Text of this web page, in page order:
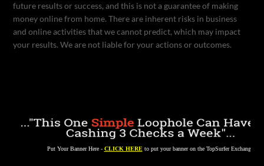
future results or success, and this is not a guarantee of making
money online from home. There are inherent risks in business
and online activities that we cannot predict, which may impact
your results. We are not liable for your actions or outcomes.